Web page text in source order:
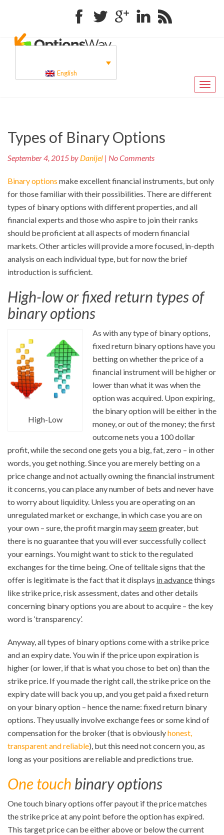
FacebookTwitter Google+Linkedin RSS
English
Toggle
Types of Binary Options
September 4, 2015 by Danijel | No Comments
Binary options make excellent financial instruments, but only
for those familiar with their possibilities. There are different
types of binary options with different properties, and all
financial experts and those who aspire to join their ranks
should be proficient at all aspects of modern financial
markets. Other articles will provide a more focused, in-depth
analysis on each individual type, but for now the brief
introduction is sufficient.
High-low or fixed return types of
binary options
High-Low
As with any type of binary options,
fixed return binary options have you
betting on whether the price of a
financial instrument will be higher or
lower than what it was when the
option was acquired. Upon expiring,
the binary option will be either in the
money, or out of the money; the first
outcome nets you a 100 dollar
profit, while the second one gets you a big, fat, zero – in other
words, you get nothing. Since you are merely betting on a
price change and not actually owning the financial instrument
it concerns, you can place any number of bets and never have
to worry about liquidity. Unless you are operating on an
unregulated market or exchange, in which case you are on
your own – sure, the profit margin mayseemgreater, but
there is no guarantee that you will ever successfully collect
your earnings. You might want to stick to the regulated
exchanges for the time being. One of telltale signs that the
offer is legitimate is the fact that it displays in advancethings
like strike price, risk assessment, dates and other details
concerning binary options you are about to acquire – the key
word is ‘transparency’.
Anyway, all types of binary options come with a strike price
and an expiry date. You win if the price upon expiration is
higher (or lower, if that is what you chose to bet on) than the
strike price. If you made the right call, the strike price on the
expiry date will back you up, and you get paid a fixed return
on your binary option – hence the name: fixed return binary
options. They usually involve exchange fees or some kind of
compensation for the broker (that is obviouslyhonest,
transparent and reliable), but this need not concern you, as
long as your positions are reliable and predictions true.
One touch binary options
One touch binary options offer payout if the price matches
the strike price at any point before the option has expired.
This target price can be either above or below the current
Post
navigation